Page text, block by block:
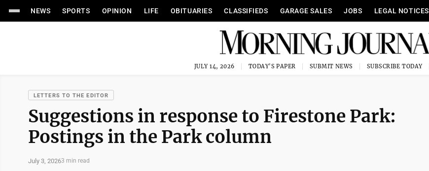
NEWS SPORTS OPINION LIFE OBITUARIES CLASSIFIEDS GARAGE SALES JOBS LEGAL NOTICES
JULY 14, 2026 TODAY'S PAPER SUBMIT NEWS SUBSCRIBE TODAY
LETTERS TO THE EDITOR
Suggestions in response to Firestone Park:
Postings in the Park column
July 3, 20263 min read